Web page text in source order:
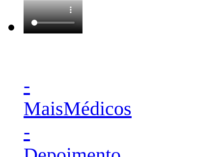
-
MaisMédicos
-